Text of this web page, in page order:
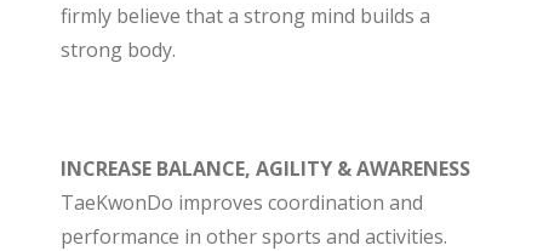
firmly believe that a strong mind builds a
strong body.
INCREASE BALANCE, AGILITY & AWARENESS
TaeKwonDo improves coordination and
performance in other sports and activities.